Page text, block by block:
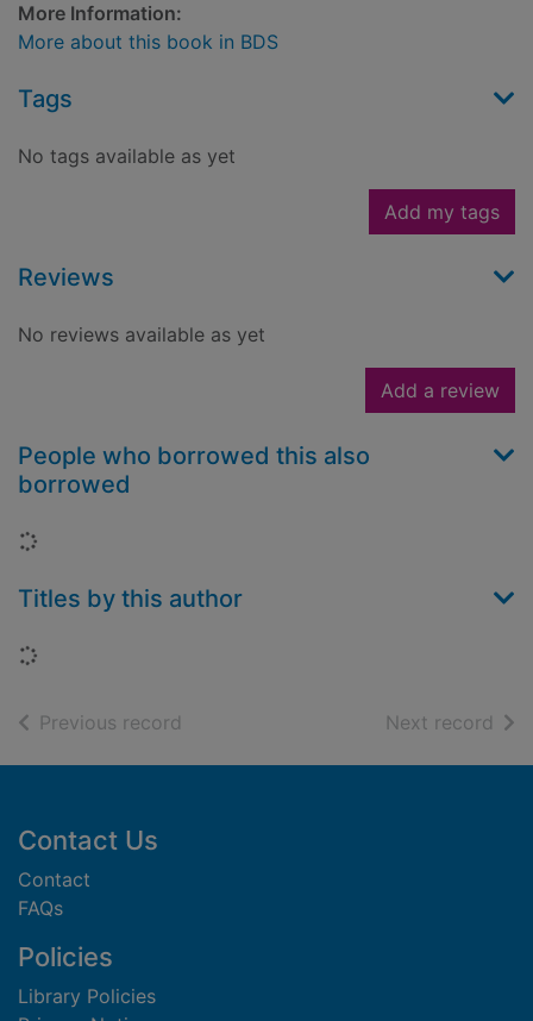
More Information:
More about this book in BDS
Tags
No tags available as yet
Add my tags
Reviews
No reviews available as yet
Add a review
People who borrowed this also
borrowed
Loading...
Titles by this author
Loading...
Previous record Next record of
Footer
Contact Us
Contact
FAQs
Policies
Library Policies